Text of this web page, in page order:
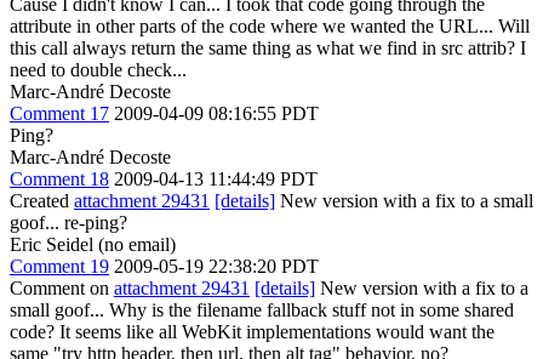
Cause I didn't know I can... I took that code going through the
attribute in other parts of the code where we wanted the URL... Will
this call always return the same thing as what we find in src attrib? I
need to double check...
Marc-André Decoste
Comment 17 2009-04-09 08:16:55 PDT
Ping?
Marc-André Decoste
Comment 18 2009-04-13 11:44:49 PDT
Created attachment 29431 [details] New version with a fix to a small
goof... re-ping?
Eric Seidel (no email)
Comment 19 2009-05-19 22:38:20 PDT
Comment on attachment 29431 [details] New version with a fix to a
small goof... Why is the filename fallback stuff not in some shared
code? It seems like all WebKit implementations would want the
same "try http header, then url, then alt tag" behavior, no?